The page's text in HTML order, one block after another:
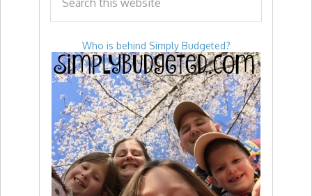
Who is behind Simply Budgeted?